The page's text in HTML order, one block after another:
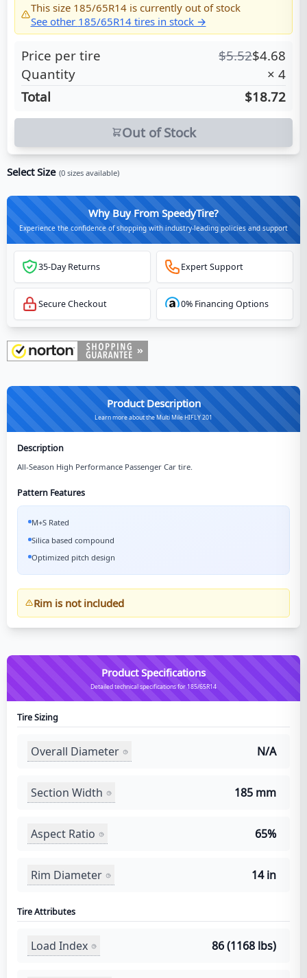
This size 185/65R14is currently out of stock
See other 185/65R14tires in stock →
Price per tire $5.52$4.68
Quantity
× 4
Total
$18.72
Out of Stock
Select Size (0 sizes available)
Why Buy From SpeedyTire?
Experience the confidence of shopping with industry-leading policies and support
35-Day Returns Expert Support
Secure Checkout 0% Financing Options
Product Description
Learn more about the Multi Mile HIFLY 201
Description
All-Season High Performance Passenger Car tire.
Pattern Features
M+S Rated
Silica based compound
Optimized pitch design
Rim is not included
Product Specifications
Detailed technical specifications for 185/65R14
Tire Sizing
Overall Diameter N/A
Section Width 185 mm
Aspect Ratio 65%
Rim Diameter 14 in
Tire Attributes
Load Index 86 (1168 lbs)